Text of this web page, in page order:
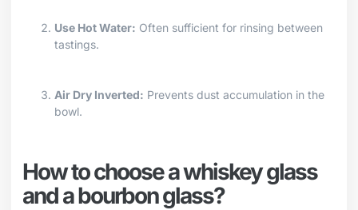
Use Hot Water: Often sufficient for rinsing between
tastings.
Air Dry Inverted: Prevents dust accumulation in the
bowl.
How to choose a whiskey glass
and a bourbon glass?